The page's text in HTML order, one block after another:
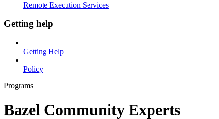
Remote Execution Services
Getting help
Getting Help
Policy
Programs
Bazel Community Experts